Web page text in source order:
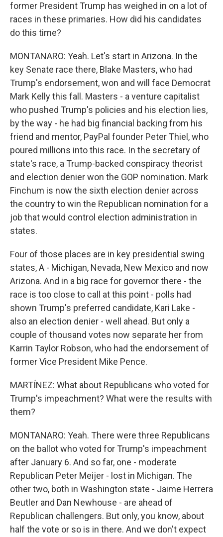
former President Trump has weighed in on a lot of
races in these primaries. How did his candidates
do this time?
MONTANARO: Yeah. Let's start in Arizona. In the
key Senate race there, Blake Masters, who had
Trump's endorsement, won and will face Democrat
Mark Kelly this fall. Masters - a venture capitalist
who pushed Trump's policies and his election lies,
by the way - he had big financial backing from his
friend and mentor, PayPal founder Peter Thiel, who
poured millions into this race. In the secretary of
state's race, a Trump-backed conspiracy theorist
and election denier won the GOP nomination. Mark
Finchum is now the sixth election denier across
the country to win the Republican nomination for a
job that would control election administration in
states.
Four of those places are in key presidential swing
states, A - Michigan, Nevada, New Mexico and now
Arizona. And in a big race for governor there - the
race is too close to call at this point - polls had
shown Trump's preferred candidate, Kari Lake -
also an election denier - well ahead. But only a
couple of thousand votes now separate her from
Karrin Taylor Robson, who had the endorsement of
former Vice President Mike Pence.
MARTÍNEZ: What about Republicans who voted for
Trump's impeachment? What were the results with
them?
MONTANARO: Yeah. There were three Republicans
on the ballot who voted for Trump's impeachment
after January 6. And so far, one - moderate
Republican Peter Meijer - lost in Michigan. The
other two, both in Washington state - Jaime Herrera
Beutler and Dan Newhouse - are ahead of
Republican challengers. But only, you know, about
half the vote or so is in there. And we don't expect